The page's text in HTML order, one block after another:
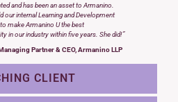
CLIENT
and has been an asset to Armanino.
our internal Learning and Development
make Armanino U the best
in our industry within five years. She did!”
Partner & CEO, Armanino LLP